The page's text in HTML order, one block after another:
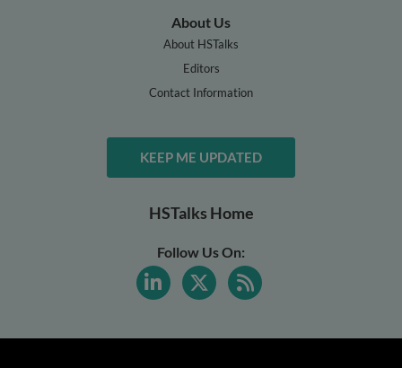
About Us
About HSTalks
Editors
Contact Information
KEEP ME UPDATED
HSTalks Home
Follow Us On: